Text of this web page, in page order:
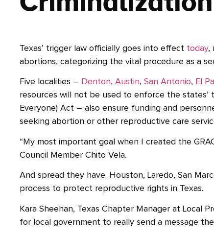
Texas’ trigger law officially goes into effect today,
abortions, categorizing the vital procedure as a
Five localities – Denton, Austin, San Antonio, El
resources will not be used to enforce the
Everyone) Act – also ensure funding and
seeking abortion or other reproductive care
“My most important goal when I created the
Council Member Chito Vela.
And spread they have. Houston, Laredo, San
process to protect reproductive rights in Texas.
Kara Sheehan, Texas Chapter Manager at Local
for local government to really send a message